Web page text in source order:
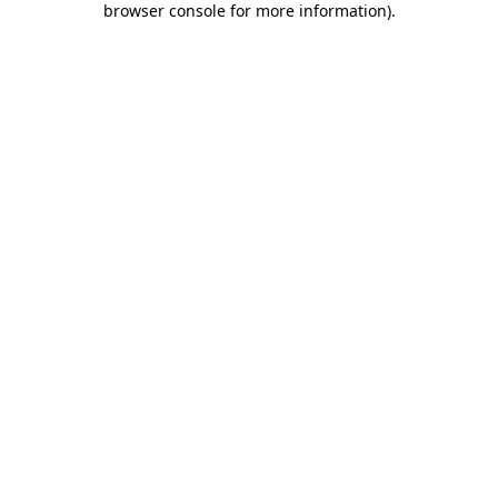
browser console for more information).